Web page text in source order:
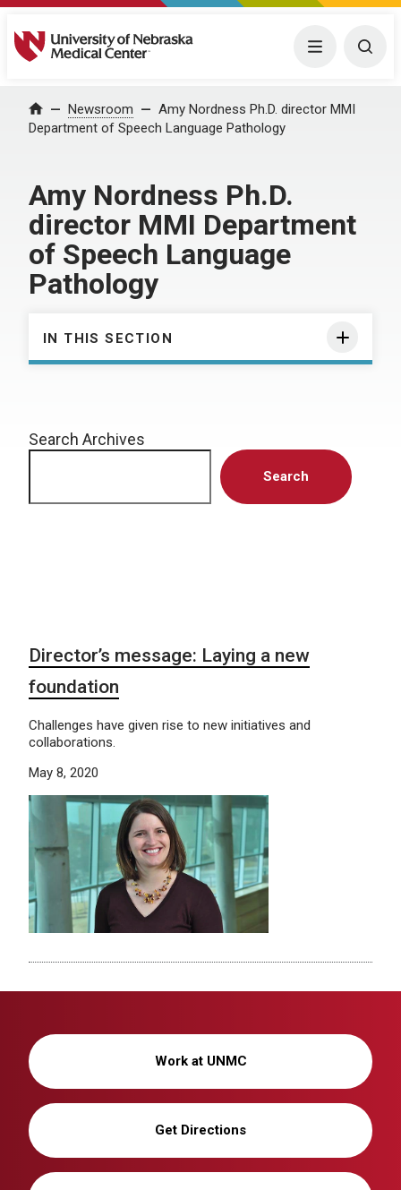
University of Nebraska Medical Center Menu
Home Newsroom
Amy Nordness Ph.D. director MMI
Department of Speech Language Pathology
Amy Nordness Ph.D.
director MMI Department
of Speech Language
Pathology
IN THIS SECTION
Search Archives
Search
Director’s message: Laying a new
foundation
Challenges have given rise to new initiatives and
collaborations.
May 8, 2020
Work at UNMC
Get Directions